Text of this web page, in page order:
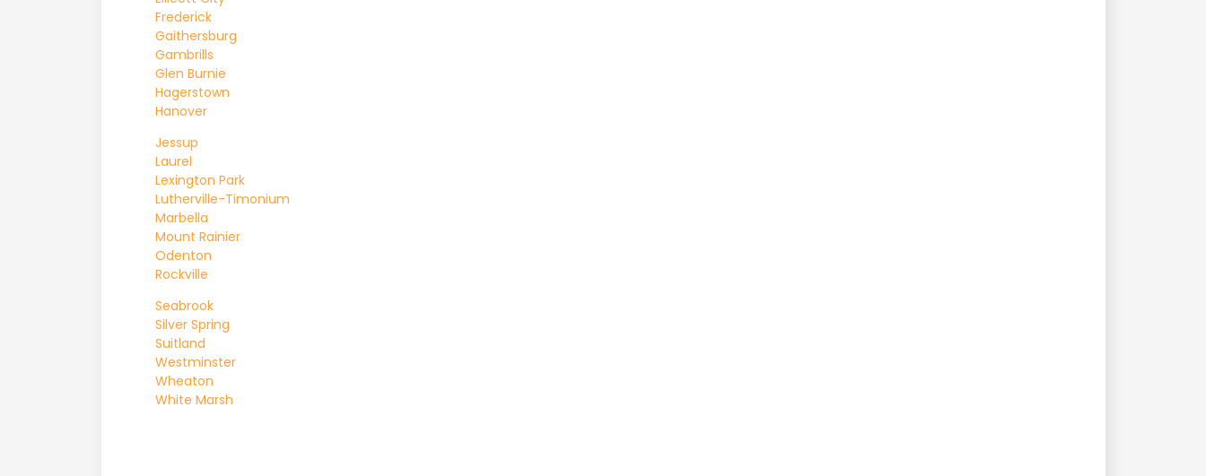
Frederick
Gaithersburg
Gambrills
Glen Burnie
Hagerstown
Hanover
Jessup
Laurel
Lexington Park
Lutherville-Timonium
Marbella
Mount Rainier
Odenton
Rockville
Seabrook
Silver Spring
Suitland
Westminster
Wheaton
White Marsh